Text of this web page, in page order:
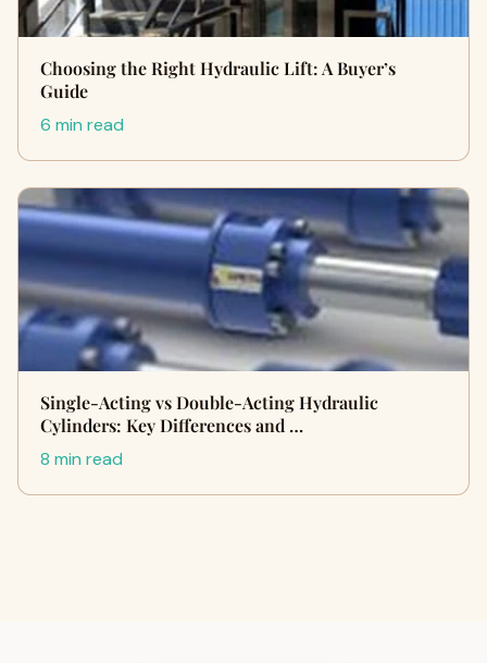
Choosing the Right Hydraulic Lift: A Buyer’s
Guide
6 min read
Single-Acting vs Double-Acting Hydraulic
Cylinders: Key Differences and …
8 min read